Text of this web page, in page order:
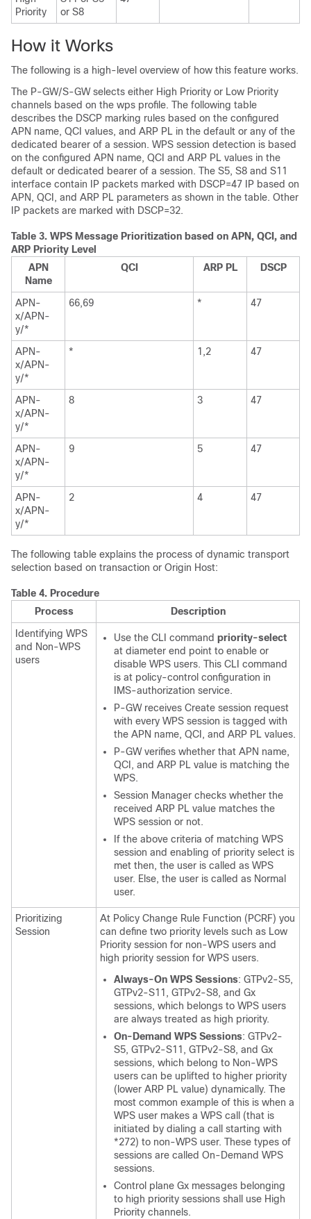
Priority
or S8
How it Works
The following is a high-level overview of how this feature works.
The P-GW/S-GW selects either High Priority or Low Priority
channels based on the wps profile. The following table
describes the DSCP marking rules based on the configured
APN name, QCI values, and ARP PL in the default or any of the
dedicated bearer of a session. WPS session detection is based
on the configured APN name, QCI and ARP PL values in the
default or dedicated bearer of a session. The S5, S8 and S11
interface contain IP packets marked with DSCP=47 IP based on
APN, QCI, and ARP PL parameters as shown in the table. Other
IP packets are marked with DSCP=32.
Table 3. WPS Message Prioritization based on APN, QCI, and
ARP Priority Level
APN
Name
QCI ARP PL DSCP
APN-
x/APN-
y/*
66,69 * 47
APN-
x/APN-
y/*
* 1,2 47
APN-
x/APN-
y/*
8 3 47
APN-
x/APN-
y/*
9 5 47
APN-
x/APN-
y/*
2 4 47
The following table explains the process of dynamic transport
selection based on transaction or Origin Host:
Table 4. Procedure
Process
Description
Identifying WPS
and Non-WPS
users
Use the CLI command priority-select
at diameter end point to enable or
disable WPS users. This CLI command
is at policy-control configuration in
IMS-authorization service.
P-GW receives Create session request
with every WPS session is tagged with
the APN name, QCI, and ARP PL values.
P-GW verifies whether that APN name,
QCI, and ARP PL value is matching the
WPS.
Session Manager checks whether the
received ARP PL value matches the
WPS session or not.
If the above criteria of matching WPS
session and enabling of priority select is
met then, the user is called as WPS
user. Else, the user is called as Normal
user.
Prioritizing
Session
At Policy Change Rule Function (PCRF) you
can define two priority levels such as Low
Priority session for non-WPS users and
high priority session for WPS users.
Always-On WPS Sessions: GTPv2-S5,
GTPv2-S11, GTPv2-S8, and Gx
sessions, which belongs to WPS users
are always treated as high priority.
On-Demand WPS Sessions: GTPv2-
S5, GTPv2-S11, GTPv2-S8, and Gx
sessions, which belong to Non-WPS
users can be uplifted to higher priority
(lower ARP PL value) dynamically. The
most common example of this is when a
WPS user makes a WPS call (that is
initiated by dialing a call starting with
*272) to non-WPS user. These types of
sessions are called On-Demand WPS
sessions.
Control plane Gx messages belonging
to high priority sessions shall use High
Priority channels.